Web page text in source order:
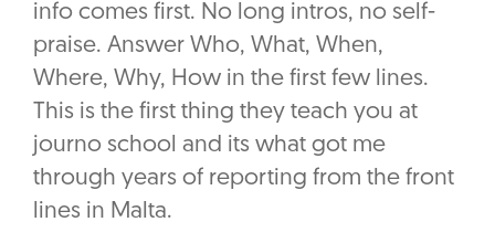
info comes first. No long intros, no self-
praise. Answer Who, What, When,
Where, Why, How in the first few lines.
This is the first thing they teach you at
journo school and its what got me
through years of reporting from the front
lines in Malta.